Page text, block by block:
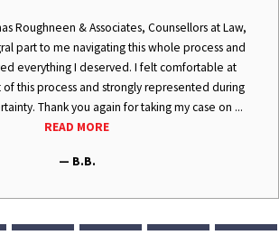
Roughneen & Associates, Counsellors at Law,
part to me navigating this whole process and
everything I deserved. I felt comfortable at
this process and strongly represented during
Thank you again for taking my case on ...
READ MORE
— B.B.